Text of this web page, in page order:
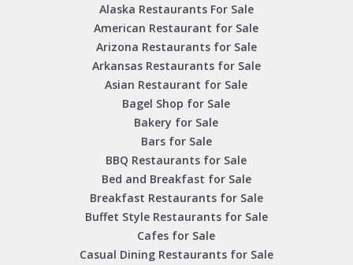
Alaska Restaurants For Sale
American Restaurant for Sale
Arizona Restaurants for Sale
Arkansas Restaurants for Sale
Asian Restaurant for Sale
Bagel Shop for Sale
Bakery for Sale
Bars for Sale
BBQ Restaurants for Sale
Bed and Breakfast for Sale
Breakfast Restaurants for Sale
Buffet Style Restaurants for Sale
Cafes for Sale
Casual Dining Restaurants for Sale